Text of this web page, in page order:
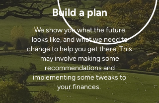
Build a plan
We show you what the future
looks like, and what we need to
change to help you get there. This
may involve making some
recommendations and
implementing some tweaks to
your finances.